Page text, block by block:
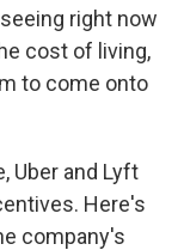
right now
cost of living,
to come onto
Uber and Lyft
Here's
company's